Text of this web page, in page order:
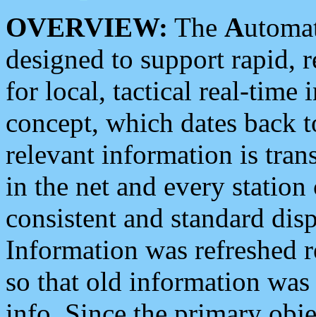
OVERVIEW: The A
designed to support rapid,
for local, tactical real-time
concept, which dates back
relevant information is
in the net and every
consistent and standard
Information was refreshed
so that old information